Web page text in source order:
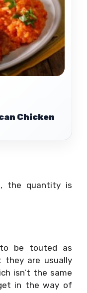
Chicken
the quantity is
to be touted as
they are usually
isn’t the same
in the way of